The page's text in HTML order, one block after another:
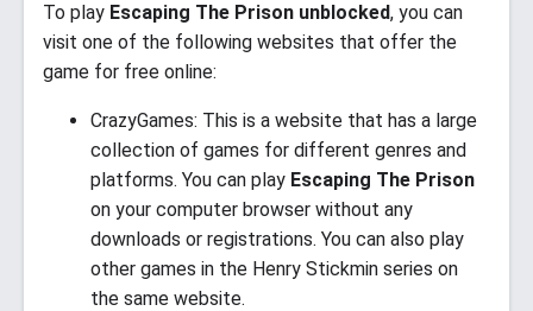
To play Escaping The Prison unblocked, you can
visit one of the following websites that offer the
game for free online:
CrazyGames: This is a website that has a large
collection of games for different genres and
platforms. You can play Escaping The Prison
on your computer browser without any
downloads or registrations. You can also play
other games in the Henry Stickmin series on
the same website.